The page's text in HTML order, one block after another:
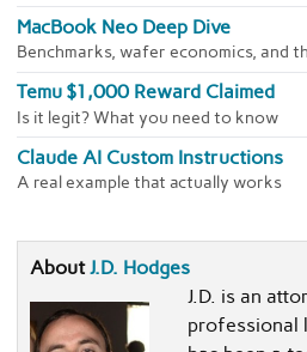
MacBook Neo Deep Dive
Benchmarks, wafer economics, and
Temu $1,000 Reward Claimed
Is it legit? What you need to know
Claude AI Custom Instructions
A real example that actually works
AboutJ.D. Hodges
J.D. is an
professional